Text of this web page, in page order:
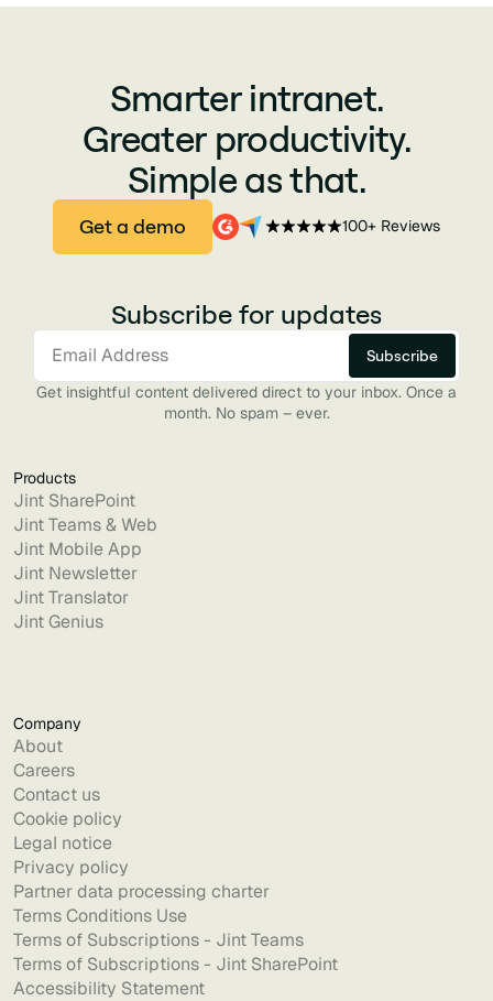
Smarter intranet.
Greater productivity.
Simple as that.
Get a demo 100+ Reviews
Subscribe for updates
Get insightful content delivered direct to your inbox. Once a
month. No spam – ever.
Products
Jint SharePoint
Jint Teams & Web
Jint Mobile App
Jint Newsletter
Jint Translator
Jint Genius
Company
About
Careers
Contact us
Cookie policy
Legal notice
Privacy policy
Partner data processing charter
Terms Conditions Use
Terms of Subscriptions - Jint Teams
Terms of Subscriptions - Jint SharePoint
Accessibility Statement